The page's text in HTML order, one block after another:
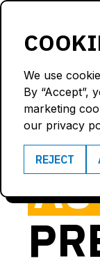
We use
By “Accept”,
marketing
our privacy
REJECT